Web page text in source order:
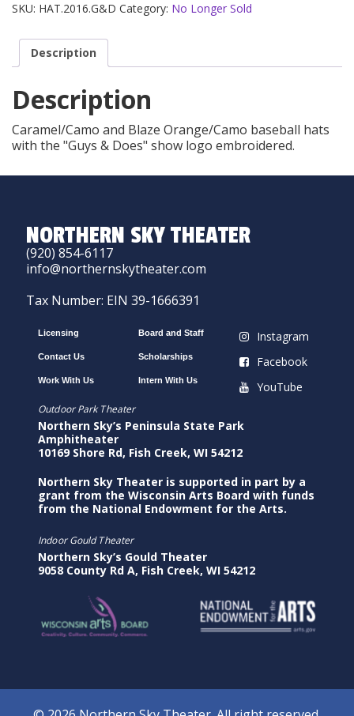
SKU: HAT.2016.G&D Category: No Longer Sold
Description
Description
Caramel/Camo and Blaze Orange/Camo baseball hats
with the "Guys & Does" show logo embroidered.
NORTHERN SKY THEATER
(920) 854-6117
info@northernskytheater.com
Tax Number: EIN 39-1666391
Licensing
Contact Us
Work With Us
Board and Staff
Scholarships
Intern With Us
Instagram
Facebook
YouTube
Outdoor Park Theater
Northern Sky’s Peninsula State Park
Amphitheater
10169 Shore Rd, Fish Creek, WI 54212
Northern Sky Theater is supported in part by a
grant from the Wisconsin Arts Board with funds
from the National Endowment for the Arts.
Indoor Gould Theater
Northern Sky’s Gould Theater
9058 County Rd A, Fish Creek, WI 54212